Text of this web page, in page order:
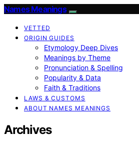
Names Meanings
VETTED
ORIGIN GUIDES
Etymology Deep Dives
Meanings by Theme
Pronunciation & Spelling
Popularity & Data
Faith & Traditions
LAWS & CUSTOMS
ABOUT NAMES MEANINGS
Archives